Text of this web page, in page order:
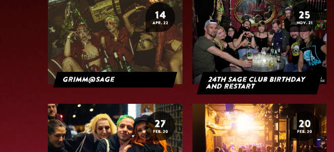
14
APR. 22
grimm@sage
25
NOV. 21
24th Sage Club Birthday
and Restart
27
FEB. 20
20
FEB. 20